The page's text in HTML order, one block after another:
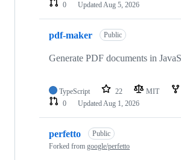
0
UpdatedAug 5, 2026
pdf-maker Public
Generate PDF documents in
TypeScript 22 MIT
0
UpdatedAug 1, 2026
perfetto
Public
Forked from google/perfetto